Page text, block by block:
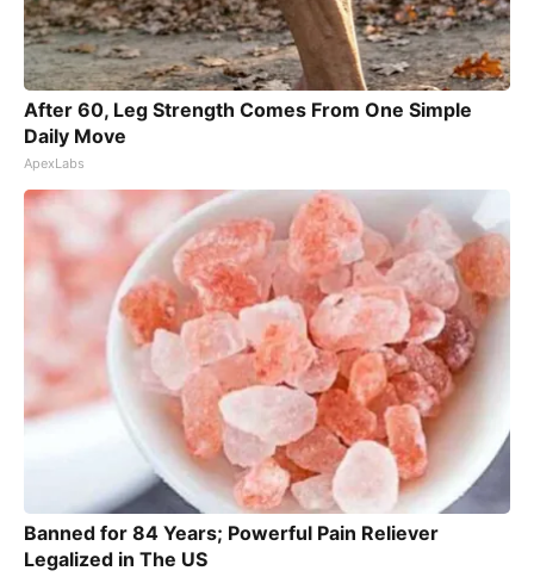
After 60, Leg Strength Comes From One Simple
Daily Move
ApexLabs
Banned for 84 Years; Powerful Pain Reliever
Legalized in The US